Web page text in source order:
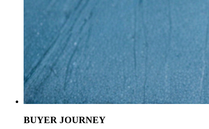
BUYER JOURNEY